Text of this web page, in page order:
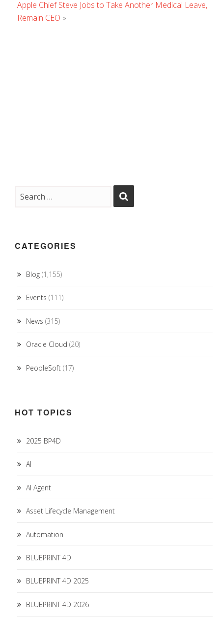
Apple Chief Steve Jobs to Take Another Medical Leave,
Remain CEO »
CATEGORIES
Blog (1,155)
Events (111)
News (315)
Oracle Cloud (20)
PeopleSoft (17)
HOT TOPICS
2025 BP4D
AI
AI Agent
Asset Lifecycle Management
Automation
BLUEPRINT 4D
BLUEPRINT 4D 2025
BLUEPRINT 4D 2026